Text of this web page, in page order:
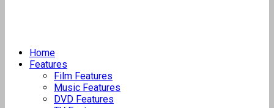
Home
Features
Film Features
Music Features
DVD Features